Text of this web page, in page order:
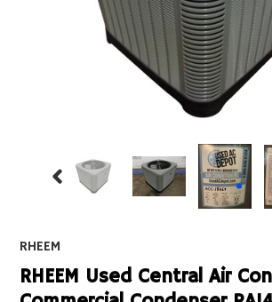
RHEEM
RHEEM Used Central Air